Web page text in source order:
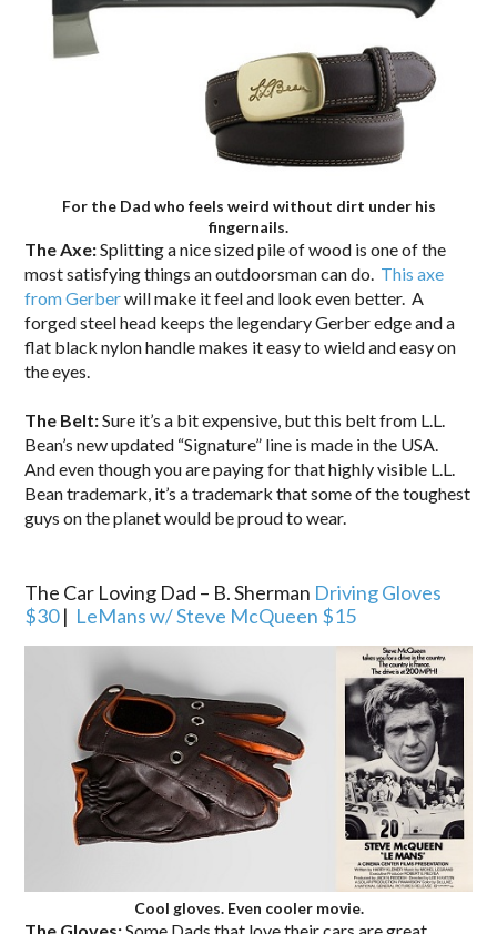
For the Dad who feels weird without dirt under his
fingernails.
The Axe:Splitting a nice sized pile of wood is one of the
most satisfying things an outdoorsman can do. This axe
from Gerberwill make it feel and look even better. A
forged steel head keeps the legendary Gerber edge and a
flat black nylon handle makes it easy to wield and easy on
the eyes.
The Belt:Sure it’s a bit expensive, but this belt from L.L.
Bean’s new updated “Signature” line is made in the USA.
And even though you are paying for that highly visible L.L.
Bean trademark, it’s a trademark that some of the toughest
guys on the planet would be proud to wear.
The Car Loving Dad – B. Sherman Driving Gloves
$30| LeMans w/ Steve McQueen $15
Cool gloves. Even cooler movie.